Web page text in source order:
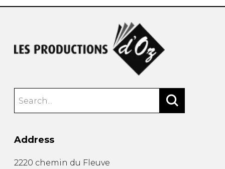
Address
2220 chemin du Fleuve